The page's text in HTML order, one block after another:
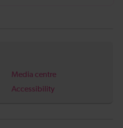
Media centre
Accessibility